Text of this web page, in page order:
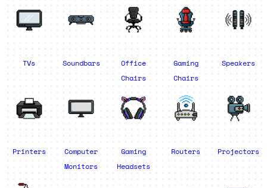
TVs Soundbars
Office
Chairs
Gaming
Chairs
Speakers
Printers
Computer
Monitors
Gaming
Headsets
Routers Projectors